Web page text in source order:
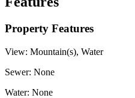
Property Features
View: Mountain(s), Water
Sewer: None
Water: None